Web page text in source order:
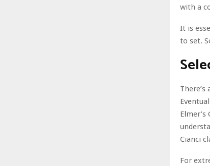
with a
It is
to set.
Cianci
For